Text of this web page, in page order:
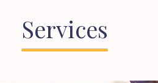
Services